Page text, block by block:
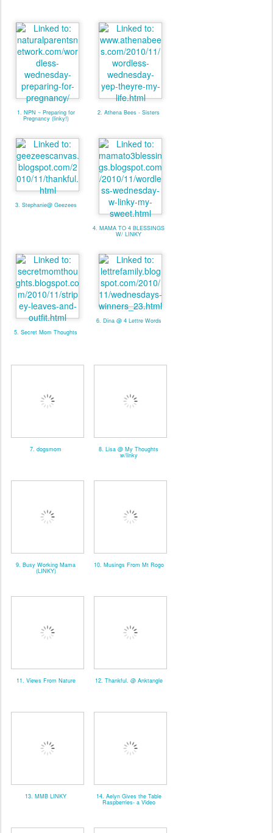
1. NPN ~ Preparing for
Pregnancy (linky!)
2. Athena Bees - Sisters
3. Stephanie@ Geezees
4. MAMA TO 4 BLESSINGS
W/ LINKY
5. Secret Mom Thoughts
6. Dina @ 4 Lettre Words
7. dogsmom 8. Lisa @ My Thoughts
w/linky
9. Busy Working Mama
(LINKY)
10. Musings From Mt Rogo
11. Views From Nature 12. Thankful. @ Anktangle
13. MMB LINKY 14. Aelyn Gives the Table
Raspberries- a Video